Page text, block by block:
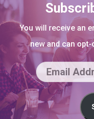
You will receive an
new and can
E
m
a